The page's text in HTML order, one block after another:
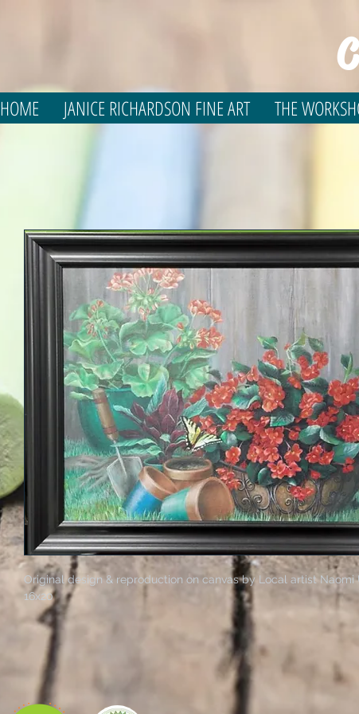
HOME JANICE RICHARDSON FINE ART THE
Original design & reproduction on canvas by Local artist Naomi
16x20